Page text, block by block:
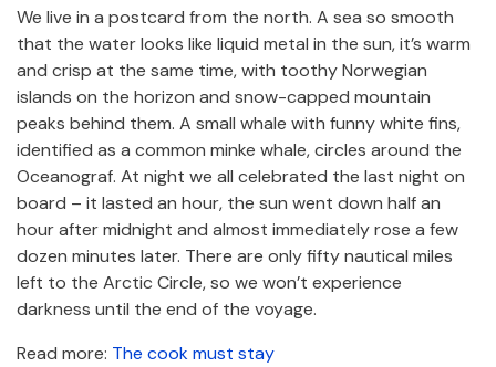
We live in a postcard from the north. A sea so smooth
that the water looks like liquid metal in the sun, it’s warm
and crisp at the same time, with toothy Norwegian
islands on the horizon and snow-capped mountain
peaks behind them. A small whale with funny white fins,
identified as a common minke whale, circles around the
Oceanograf. At night we all celebrated the last night on
board – it lasted an hour, the sun went down half an
hour after midnight and almost immediately rose a few
dozen minutes later. There are only fifty nautical miles
left to the Arctic Circle, so we won’t experience
darkness until the end of the voyage.
Read more: The cook must stay